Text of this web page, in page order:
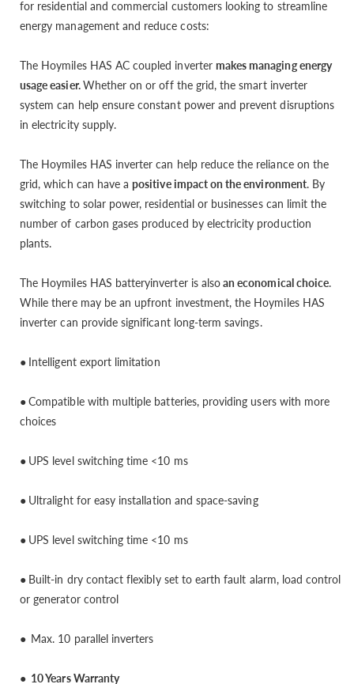
for residential and commercial customers looking to streamline
energy management and reduce costs:
The Hoymiles HAS AC coupled inverter makes managing energy
usage easier.Whether on or off the grid, the smart inverter
system can help ensure constant power and prevent disruptions
in electricity supply.
The Hoymiles HAS inverter can help reduce the reliance on the
grid, which can have apositive impact on the environment. By
switching to solar power, residential or businesses can limit the
number of carbon gases produced by electricity production
plants.
The Hoymiles HAS batteryinverter is alsoan economical choice.
While there may be an upfront investment, the Hoymiles HAS
inverter can provide significant long-term savings.
● Intelligent export limitation
●Compatible with multiple batteries, providing users with more
choices
● UPS level switching time <10 ms
● Ultralight for easy installation and space-saving
● UPS level switching time <10 ms
● Built-in dry contact flexibly set to earth fault alarm, load control
or generator control
● Max. 10 parallel inverters
● 10 Years Warranty